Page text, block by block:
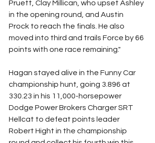
Pruett, Clay Millican, who upset Ashley
in the opening round, and Austin
Prock to reach the finals. He also
moved into third and trails Force by 66
points with one race remaining."
Hagan stayed alive in the Funny Car
championship hunt, going 3.896 at
330.23 in his 11,000-horsepower
Dodge Power Brokers Charger SRT
Hellcat to defeat points leader
Robert Hight in the championship